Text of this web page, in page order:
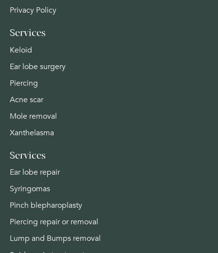
Privacy Policy
Services
Keloid
Ear lobe surgery
Piercing
Acne scar
Mole removal
Xanthelasma
Services
Ear lobe repair
Syringomas
Pinch blepharoplasty
Piercing repair or removal
Lump and Bumps removal